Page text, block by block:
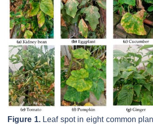
Figure 1.Leaf spot in eight common